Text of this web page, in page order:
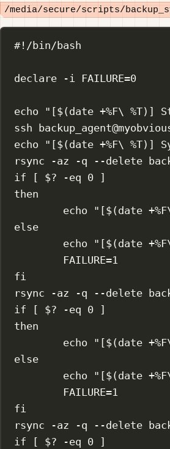
/media/secure/scripts/
#!/bin/bash
declare -i FAILURE=0
echo "[$( date +%F\ %T)]
ssh
echo
"[$( date +%F\ %T)]
rsync
-az -q --delete
if [ $? -eq 0 ]
then
echo
"[$( date +%F
else
echo
"[$( date +%F
FAILURE=1
fi
rsync
-az -q --delete
if [ $? -eq 0 ]
then
echo
"[$( date +%F
else
echo
"[$( date +%F
FAILURE=1
fi
rsync
-az -q --delete
if [ $? -eq 0 ]